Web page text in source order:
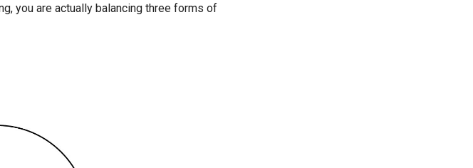
you are actually balancing three forms of